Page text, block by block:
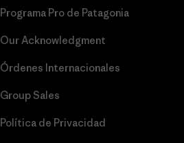
Programa Pro de Patagonia
Our Acknowledgment
Órdenes Internacionales
Group Sales
Política de Privacidad